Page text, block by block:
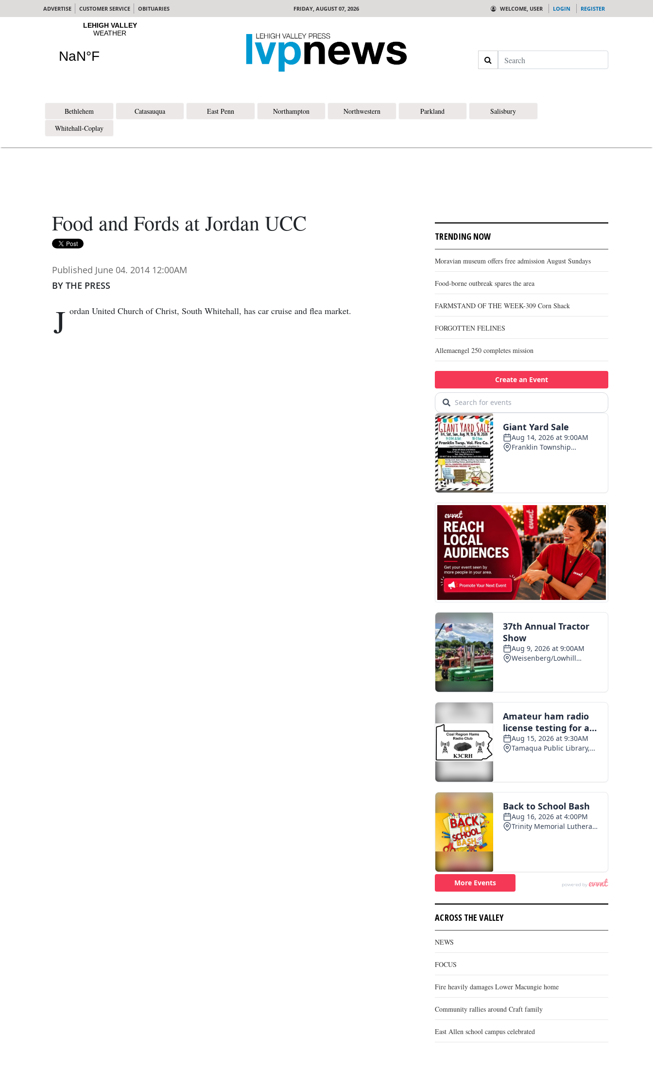
ADVERTISE CUSTOMER SERVICE OBITUARIES FRIDAY, AUGUST 07, 2026 WELCOME, USER LOGIN REGISTER
Search
Bethlehem Catasauqua East Penn Northampton Northwestern Parkland
Salisbury
Whitehall-Coplay
Food and Fords at Jordan UCC
Published June 04. 2014 12:00AM
BY THE PRESS
J ordan United Church of Christ, South Whitehall, has car cruise and flea market.
TRENDING NOW
Moravian museum offers free admission August Sundays
Food-borne outbreak spares the area
FARMSTAND OF THE WEEK-309 Corn Shack
FORGOTTEN FELINES
Allemaengel 250 completes mission
ACROSS THE VALLEY
NEWS
FOCUS
Fire heavily damages Lower Macungie home
Community rallies around Craft family
East Allen school campus celebrated